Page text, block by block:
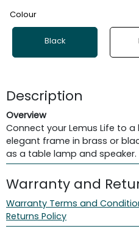
Colour
Black
Description
Overview
Connect your Lemus Life to
elegant frame in brass or
as a table lamp and speaker.
Warranty and
Warranty Terms and
Returns Policy